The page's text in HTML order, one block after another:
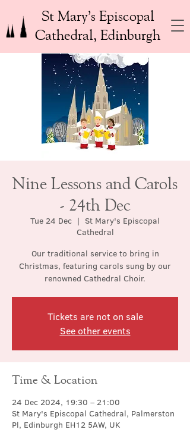
St Mary’s Episcopal
Cathedral, Edinburgh
Nine Lessons and Carols
- 24th Dec
Tue 24 Dec
  |
St Mary's Episcopal
Cathedral
Our traditional service to bring in
Christmas, featuring carols sung by our
renowned Cathedral Choir.
Tickets are not on sale
See other events
Time & Location
24 Dec 2024, 19:30 – 21:00
St Mary's Episcopal Cathedral, Palmerston
Pl, Edinburgh EH12 5AW, UK